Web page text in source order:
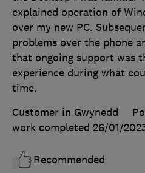
explained operation of
over my new PC.
problems over the phone
that ongoing support was
experience during what
time.
Customer in Gwynedd
work completed 26/01/
Recommended